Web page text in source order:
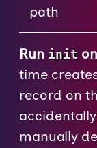
path
Run init
time
record on
manually